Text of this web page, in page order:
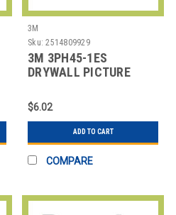
3M
Sku: 2514809929
3M 3PH45-1ES
DRYWALL PICTURE
HOOKS
$6.02
ADD TO CART
COMPARE